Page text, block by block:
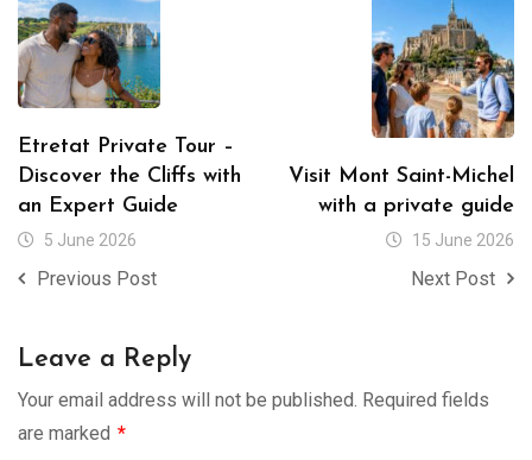
Etretat Private Tour –
Discover the Cliffs with
an Expert Guide
5 June 2026
Previous Post
Visit Mont Saint-Michel
with a private guide
15 June 2026
Next Post
Leave a Reply
Your email address will not be published. Required fields
are marked *